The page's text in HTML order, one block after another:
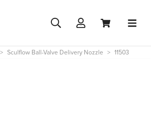
Sculflow Ball-Valve Delivery Nozzle 11503